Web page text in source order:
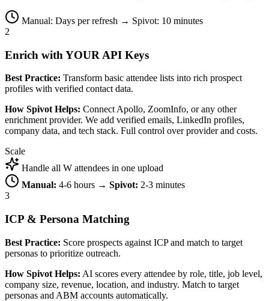
Manual: Days per refresh → Spivot: 10 minutes
2
Enrich with YOUR API Keys
Best Practice: Transform basic attendee lists into rich prospect
profiles with verified contact data.
How Spivot Helps: Connect Apollo, ZoomInfo, or any other
enrichment provider. We add verified emails, LinkedIn profiles,
company data, and tech stack. Full control over provider and costs.
Scale
Handle all W attendees in one upload
Manual: 4-6 hours → Spivot: 2-3 minutes
3
ICP & Persona Matching
Best Practice: Score prospects against ICP and match to target
personas to prioritize outreach.
How Spivot Helps: AI scores every attendee by role, title, job level,
company size, revenue, location, and industry. Match to target
personas and ABM accounts automatically.